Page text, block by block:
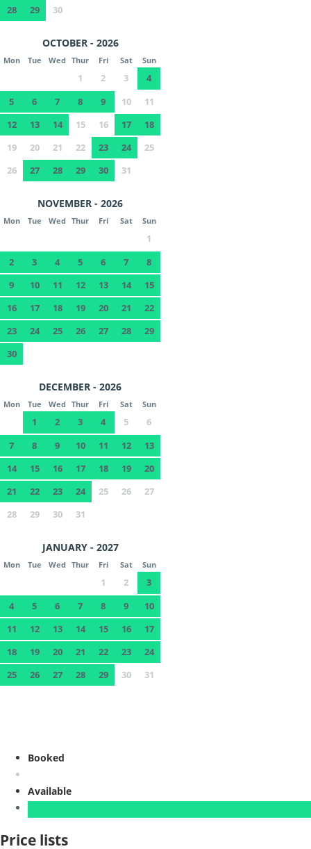
28 29 30
OCTOBER - 2026
Mon Tue Wed Thur Fri Sat Sun
1 2 3
4
5
6 7 8 9 10
11
12
13 14 15 16 17
18
19
20 21 22 23 24
25
26
27 28 29 30 31
NOVEMBER - 2026
Mon Tue Wed Thur Fri Sat Sun
1
2
3 4 5 6 7
8
9
10 11 12 13 14
15
16
17 18 19 20 21
22
23
24 25 26 27 28
29
30
DECEMBER - 2026
Mon Tue Wed Thur Fri Sat Sun
1 2 3 4 5
6
7
8 9 10 11 12
13
14
15 16 17 18 19
20
21
22 23 24 25 26
27
28
29 30 31
JANUARY - 2027
Mon Tue Wed Thur Fri Sat Sun
1 2
3
4
5 6 7 8 9
10
11
12 13 14 15 16
17
18
19 20 21 22 23
24
25
26 27 28 29 30 31
Booked
Available
Price lists